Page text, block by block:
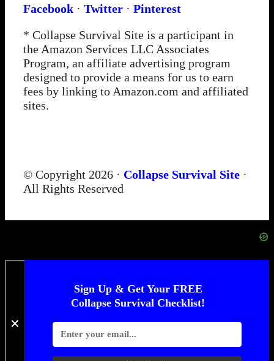
Facebook · Twitter · Pinterest
* Collapse Survival Site is a participant in
the Amazon Services LLC Associates
Program, an affiliate advertising program
designed to provide a means for us to earn
fees by linking to Amazon.com and affiliated
sites.
© Copyright 2026 · Collapse Survival Site ·
All Rights Reserved
✕
Sign Up & Get Your FREE
Collapse Survival Checklist!